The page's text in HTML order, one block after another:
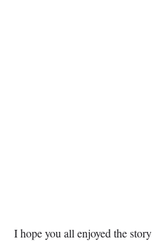
I hope you all enjoyed the story